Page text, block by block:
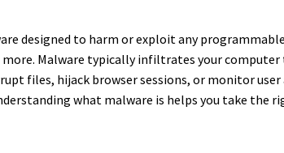
designed to harm or exploit any
more. Malware typically infiltrates your
files, hijack browser sessions, or monitor
what malware is helps you take the